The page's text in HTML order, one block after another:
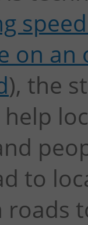
on an
), the
to